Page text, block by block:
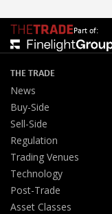
Part of:
THE TRADE
News
Buy-Side
Sell-Side
Regulation
Trading Venues
Technology
Post-Trade
Asset Classes